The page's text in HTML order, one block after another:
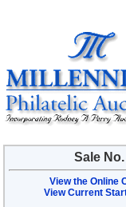
Sale
View the Online
View Current